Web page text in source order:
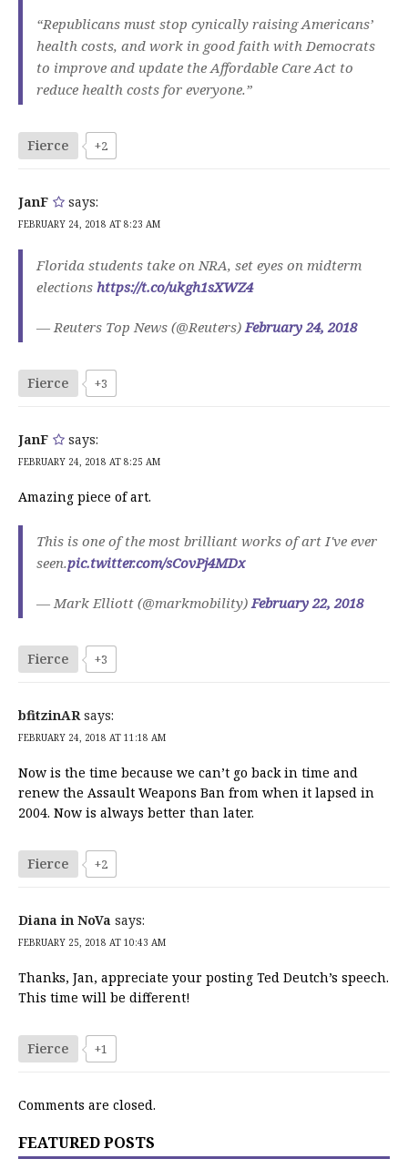
“Republicans must stop cynically raising Americans’
health costs, and work in good faith with Democrats
to improve and update the Affordable Care Act to
reduce health costs for everyone.”
Fierce +2
JanF says:
FEBRUARY 24, 2018 AT 8:23 AM
Florida students take on NRA, set eyes on midterm
elections https://t.co/ukgh1sXWZ4
— Reuters Top News (@Reuters)February 24, 2018
Fierce +3
JanF says:
FEBRUARY 24, 2018 AT 8:25 AM
Amazing piece of art.
This is one of the most brilliant works of art I've ever
seen.pic.twitter.com/sCovPj4MDx
— Mark Elliott (@markmobility)February 22, 2018
Fierce +3
bfitzinAR says:
FEBRUARY 24, 2018 AT 11:18 AM
Now is the time because we can’t go back in time and
renew the Assault Weapons Ban from when it lapsed in
2004. Now is always better than later.
Fierce +2
Diana in NoVa says:
FEBRUARY 25, 2018 AT 10:43 AM
Thanks, Jan, appreciate your posting Ted Deutch’s speech.
This time will be different!
Fierce +1
Comments are closed.
FEATURED POSTS